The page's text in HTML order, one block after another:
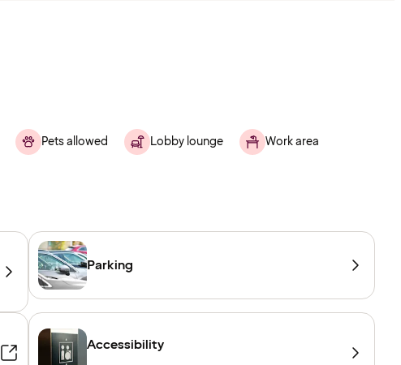
Pets allowed Lobby lounge Work area
Parking
Accessibility